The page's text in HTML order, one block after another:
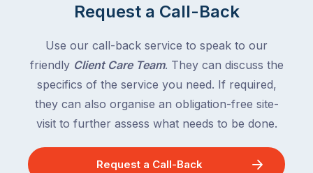
Request a Call-Back
Use our call-back service to speak to our
friendly Client Care Team. They can discuss the
specifics of the service you need. If required,
they can also organise an obligation-free site-
visit to further assess what needs to be done.
Request a Call-Back